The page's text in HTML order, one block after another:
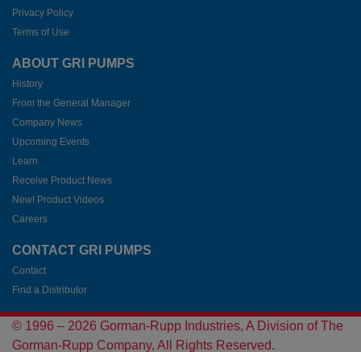
Privacy Policy
Terms of Use
ABOUT GRI PUMPS
History
From the General Manager
Company News
Upcoming Events
Learn
Receive Product News
New! Product Videos
Careers
CONTACT GRI PUMPS
Contact
Find a Distributor
© 1996 – 2026 Gorman-Rupp Industries, A Division of The
Gorman-Rupp Company, All Rights Reserved.